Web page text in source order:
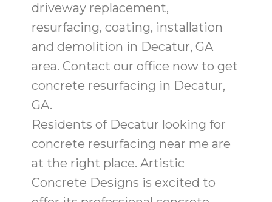
driveway replacement,
resurfacing, coating, installation
and demolition in Decatur, GA
area. Contact our office now to get
concrete resurfacing in Decatur,
GA.
Residents of Decatur looking for
concrete resurfacing near me are
at the right place. Artistic
Concrete Designs is excited to